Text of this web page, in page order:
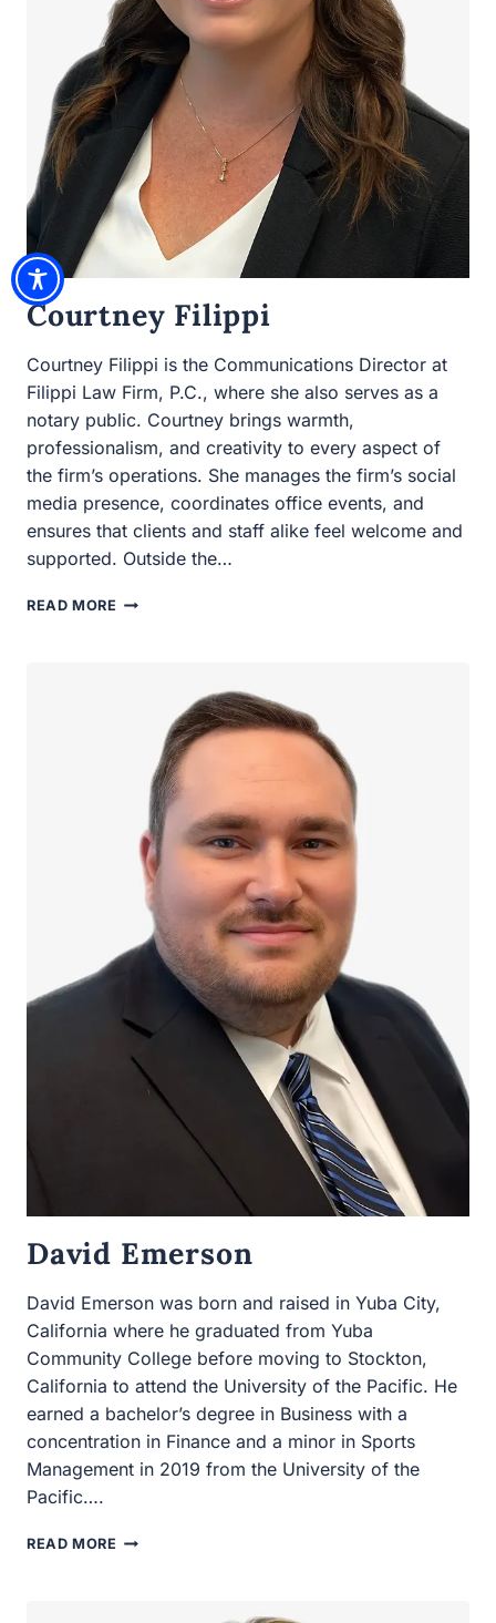
Courtney Filippi
Courtney Filippi is the Communications Director at
Filippi Law Firm, P.C., where she also serves as a notary
public. Courtney brings warmth, professionalism, and
creativity to every aspect of the firm’s operations. She
manages the firm’s social media presence, coordinates
office events, and ensures that clients and staff alike feel
welcome and supported. Outside the…
READ MORE
COURTNEY
FILIPPI
David Emerson
David Emerson was born and raised in Yuba City,
California where he graduated from Yuba Community
the University of the Pacific. He earned a bachelor’s
degree in Business with a concentration in Finance and
a minor in Sports Management in 2019 from the
University of the Pacific….
READ MORE
EMERSON